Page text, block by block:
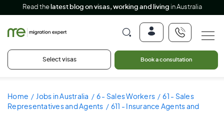
Read the latest blog on visas, working and living in Australia
Select visas Book a consultation
Home Jobs in Australia 6 - Sales Workers
61 - Sales
Representatives and Agents
611 - Insurance Agents and